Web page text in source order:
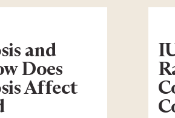
and
Does
Affect